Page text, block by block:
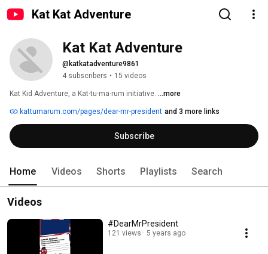
Kat Kat Adventure
Kat Kat Adventure
@katkatadventure9861
4 subscribers • 15 videos
Kat Kid Adventure, a Kat·tu·ma·rum initiative. ...more
kattumarum.com/pages/dear-mr-president and 3 more links
Subscribe
Home Videos Shorts Playlists Search
Videos
#DearMrPresident
121 views 5 years ago